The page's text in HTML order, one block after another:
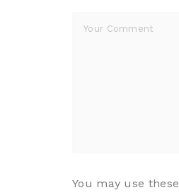
You may use these